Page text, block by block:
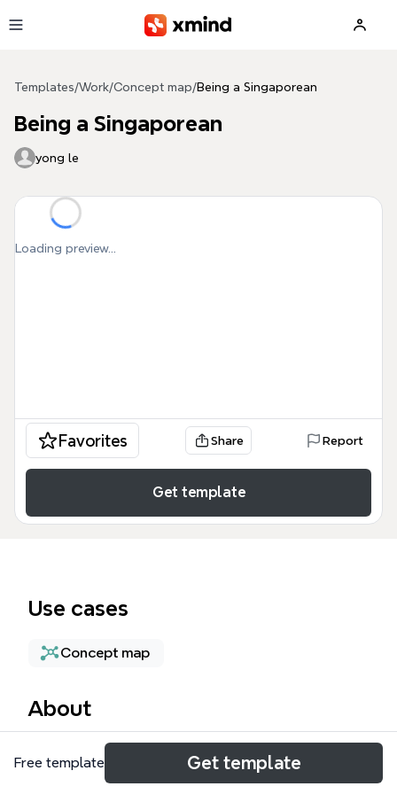
Templates/Work/Concept map/Being a Singaporean
Being a Singaporean
yong le
Loading preview...
Favorites Share Report
Get template
Use cases
Concept map
About
The 'Being a Singaporean' mind map template
explores the pros and cons of Singapore
Free template Get template